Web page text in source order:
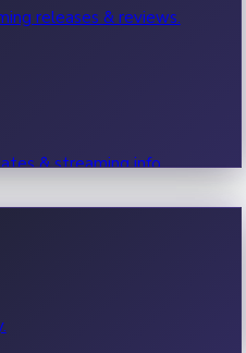
releases & reviews.
& streaming info.